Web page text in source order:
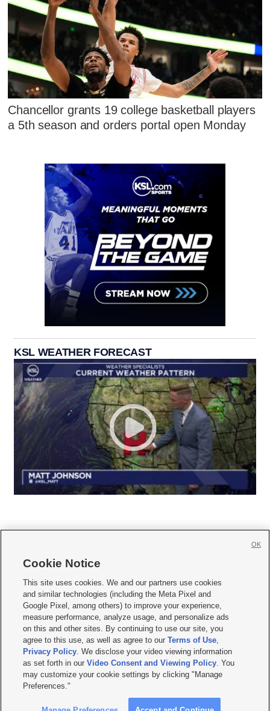
Chancellor grants 19 college basketball players
a 5th season and orders portal open Monday
KSL WEATHER FORECAST
     
Mobile Apps| Newsletter|Advertise|Contact Us|Careers with KSL.com
Terms of use Privacy Statement| Video Consent Viewing Policy
Do Not Sell or Share My Data|EEO Public File Report| KSL-TV FCC Public File
KSL FM Radio FCC Public File|KSL AM Radio FCC Public File |FCC Applications
Closed Captioning Assistance
© 2026KSL Media| KSL Broadcasting Salt Lake City UT | Site hosted & managed
by KSL Media - a Deseret Media Company
Cookie Notice
This site uses cookies. We and our partners use cookies
and similar technologies (including the Meta Pixel and
Google Pixel, among others) to improve your experience,
measure performance, analyze usage, and personalize ads
on this and other sites. By continuing to use our site, you
agree to this use, as well as agree to ourTerms of Use,
Privacy Policy. We disclose your video viewing information
as set forth in ourVideo Consent and Viewing Policy. You
may customize your cookie settings by clicking "Manage
Preferences."
OK